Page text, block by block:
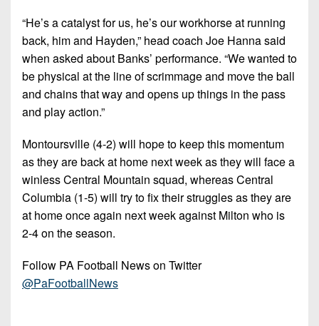
“He’s a catalyst for us, he’s our workhorse at running
back, him and Hayden,” head coach Joe Hanna said
when asked about Banks’ performance. “We wanted to
be physical at the line of scrimmage and move the ball
and chains that way and opens up things in the pass
and play action.”
Montoursville (4-2) will hope to keep this momentum
as they are back at home next week as they will face a
winless Central Mountain squad, whereas Central
Columbia (1-5) will try to fix their struggles as they are
at home once again next week against Milton who is
2-4 on the season.
Follow PA Football News on Twitter
@PaFootballNews